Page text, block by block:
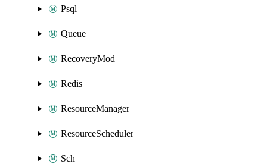
Psql
Queue
RecoveryMod
Redis
ResourceManager
ResourceScheduler
Sch